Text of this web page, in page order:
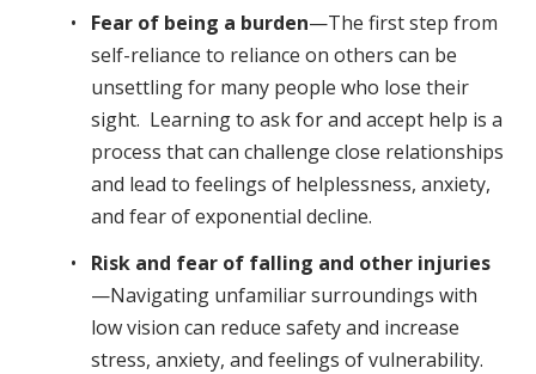
Fear of being a burden—The first step from
self-reliance to reliance on others can be
unsettling for many people who lose their
sight. Learning to ask for and accept help is a
process that can challenge close relationships
and lead to feelings of helplessness, anxiety,
and fear of exponential decline.
Risk and fear of falling and other injuries
—Navigating unfamiliar surroundings with
low vision can reduce safety and increase
stress, anxiety, and feelings of vulnerability.